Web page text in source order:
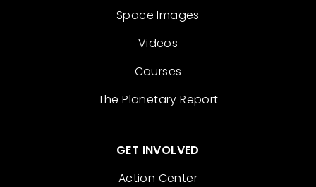
Space Images
Videos
Courses
The Planetary Report
GET INVOLVED
Action Center